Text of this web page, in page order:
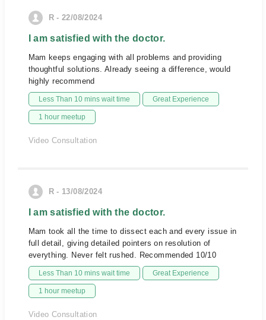
R - 22/08/2024
I am satisfied with the doctor.
Mam keeps engaging with all problems and providing
thoughtful solutions. Already seeing a difference, would
highly recommend
Less Than 10 mins wait time Great Experience
1 hour meetup
Video Consultation
R - 13/08/2024
I am satisfied with the doctor.
Mam took all the time to dissect each and every issue in
full detail, giving detailed pointers on resolution of
everything. Never felt rushed. Recommended 10/10
Less Than 10 mins wait time Great Experience
1 hour meetup
Video Consultation